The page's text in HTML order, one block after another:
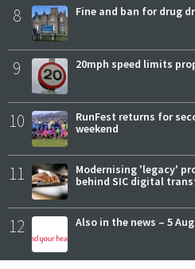
8 Fine and ban for drug
9 20mph speed limits
10
RunFest returns for
weekend
11
Modernising 'legacy'
behind SIC digital
12 Also in the news – 5